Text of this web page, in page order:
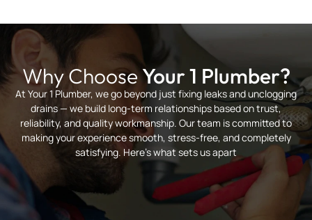
Why ChooseYour 1 Plumber?
At Your 1 Plumber, we go beyond just fixing leaks and unclogging
drains — we build long-term relationships based on trust,
reliability, and quality workmanship. Our team is committed to
making your experience smooth, stress-free, and completely
satisfying. Here’s what sets us apart